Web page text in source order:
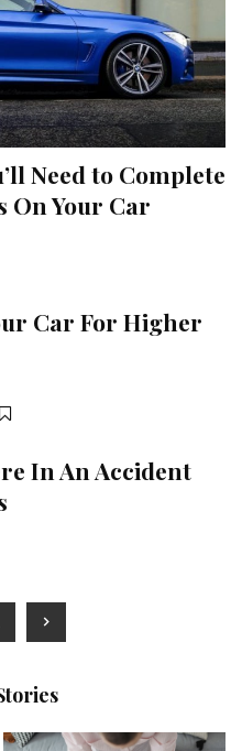
Need to Complete
On Your Car
Car For Higher
In An Accident